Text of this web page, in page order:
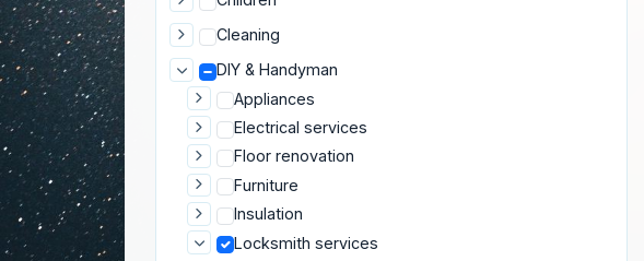
Cleaning
DIY & Handyman
Appliances
Electrical services
Floor renovation
Furniture
Insulation
Locksmith services